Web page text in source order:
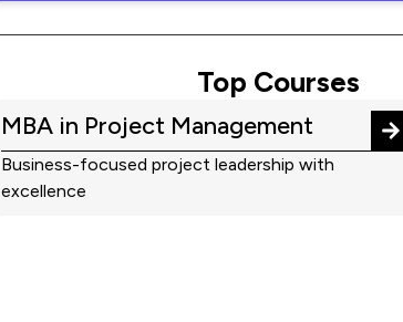
Top Courses
MBA in Project Management
Business-focused project leadership with
excellence